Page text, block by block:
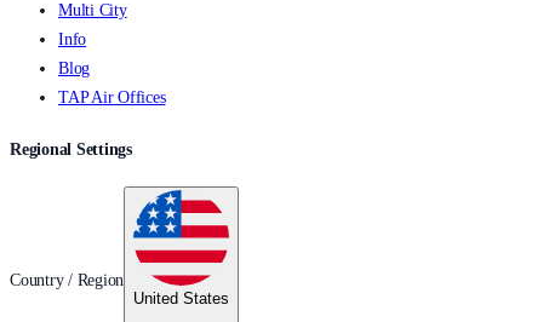
Multi City
Info
Blog
TAP Air Offices
Regional Settings
Country / Region
United States